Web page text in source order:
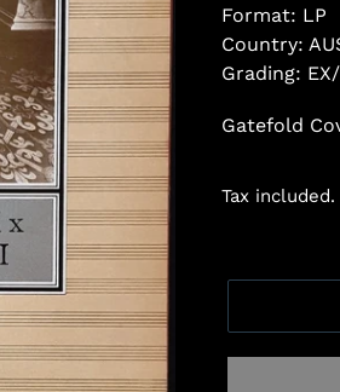
Format: LP
Country:
Grading:
Gatefold
Tax included.